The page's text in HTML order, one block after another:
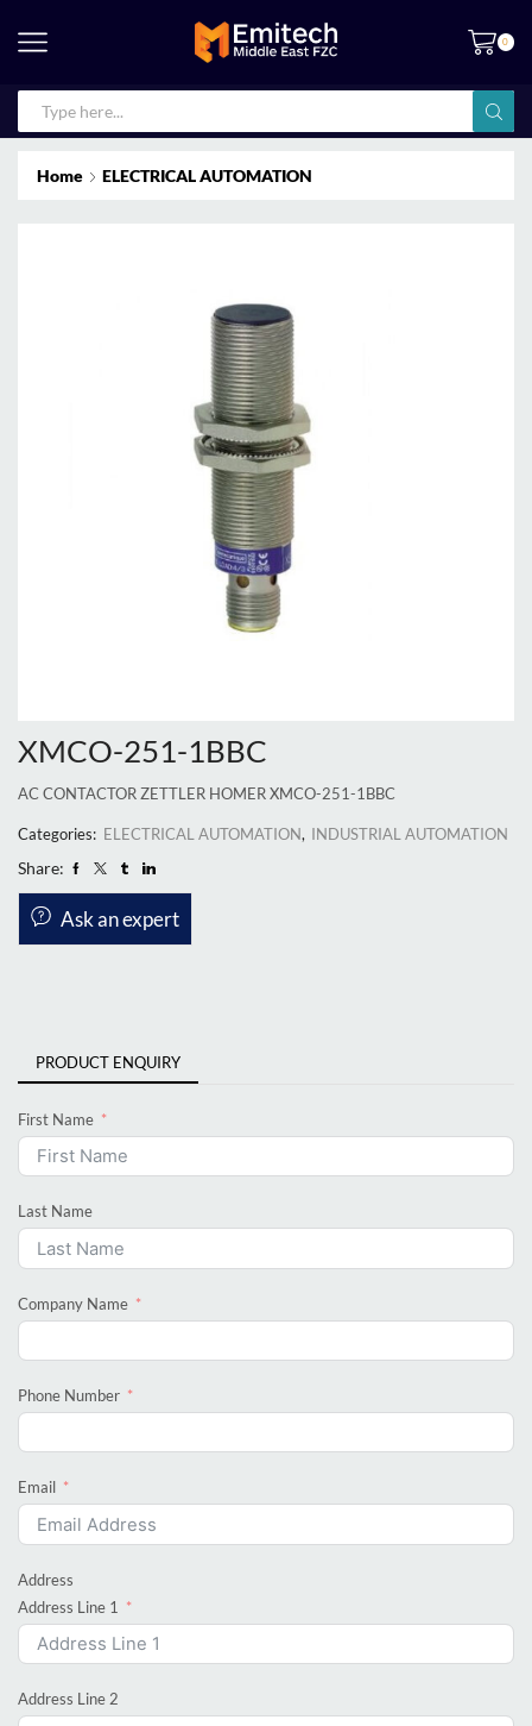
0
Home ELECTRICAL AUTOMATION
XMCO-251-1BBC
AC CONTACTOR ZETTLER HOMER XMCO-251-1BBC
Categories: ELECTRICAL AUTOMATION, INDUSTRIAL AUTOMATION
Share:
Ask an expert
PRODUCT ENQUIRY
First Name
Last Name
Company Name
Phone Number
Email
Address
Address Line 1
Address Line 2